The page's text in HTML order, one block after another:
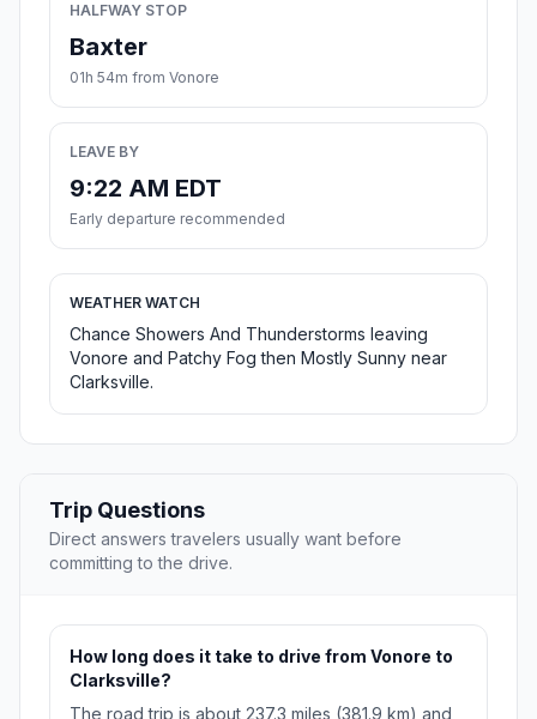
HALFWAY STOP
Baxter
01h 54m from Vonore
LEAVE BY
9:22 AM EDT
Early departure recommended
WEATHER WATCH
Chance Showers And Thunderstorms leaving
Vonore and Patchy Fog then Mostly Sunny near
Clarksville.
Trip Questions
Direct answers travelers usually want before
committing to the drive.
How long does it take to drive from Vonore to
Clarksville?
The road trip is about 237.3 miles (381.9 km) and